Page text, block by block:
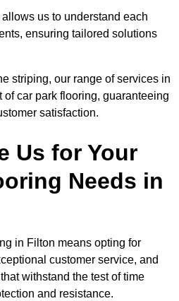
us to understand each
ensuring tailored solutions
striping, our range of services in
of car park flooring, guaranteeing
satisfaction.
Us for Your
Needs in
in Filton means opting for
customer service, and
withstand the test of time
and resistance.